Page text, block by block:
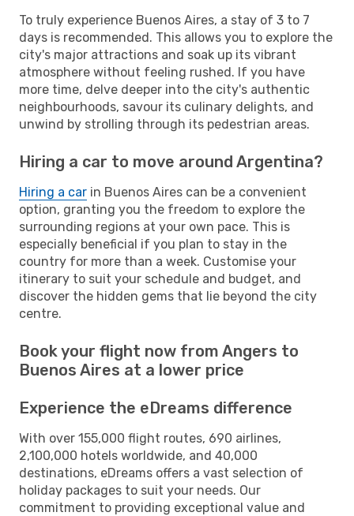
To truly experience Buenos Aires, a stay of 3 to 7
days is recommended. This allows you to explore the
city's major attractions and soak up its vibrant
atmosphere without feeling rushed. If you have
more time, delve deeper into the city's authentic
neighbourhoods, savour its culinary delights, and
unwind by strolling through its pedestrian areas.
Hiring a car to move around Argentina?
Hiring a car in Buenos Aires can be a convenient
option, granting you the freedom to explore the
surrounding regions at your own pace. This is
especially beneficial if you plan to stay in the
country for more than a week. Customise your
itinerary to suit your schedule and budget, and
discover the hidden gems that lie beyond the city
centre.
Book your flight now from Angers to
Buenos Aires at a lower price
Experience the eDreams difference
With over 155,000 flight routes, 690 airlines,
2,100,000 hotels worldwide, and 40,000
destinations, eDreams offers a vast selection of
holiday packages to suit your needs. Our
commitment to providing exceptional value and